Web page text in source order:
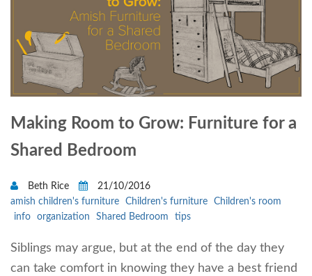
Making Room to Grow: Furniture for a
Shared Bedroom
Beth Rice
21/10/2016
amish children's furniture
Children's furniture
Children's room
info
organization Shared Bedroom tips
Siblings may argue, but at the end of the day they
can take comfort in knowing they have a best friend